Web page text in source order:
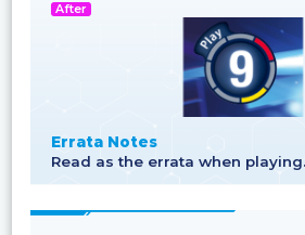
After
Errata Notes
Read as the errata when playing.